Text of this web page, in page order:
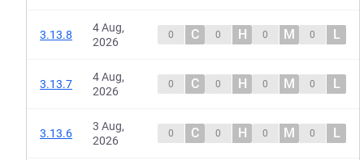
3.13.8
4 Aug,
2026
0 C 0 H 0 M 0 L
3.13.7
4 Aug,
2026
0 C 0 H 0 M 0 L
3.13.6
3 Aug,
2026
0 C 0 H 0 M 0 L